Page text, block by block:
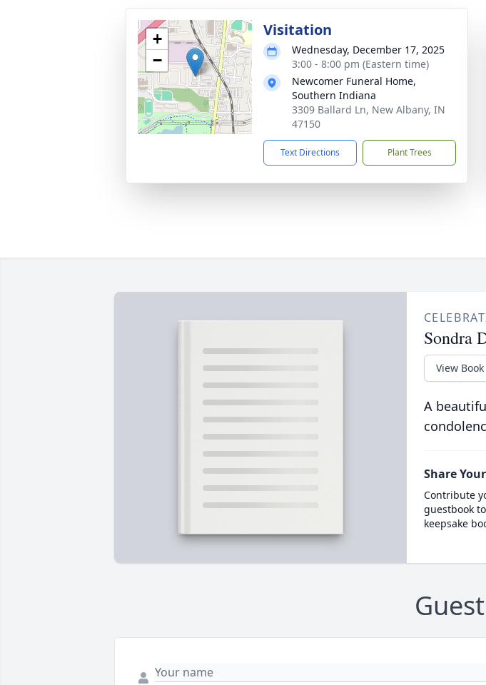
+
−
Visitation
Wednesday, December 17, 2025
3:00 - 8:00 pm (Eastern time)
Newcomer Funeral Home,
Southern Indiana
3309 Ballard Ln, New Albany, IN
47150
Text Directions Plant Trees
Sondra
View Book
A
Share
Contribute
guestbook
keepsake